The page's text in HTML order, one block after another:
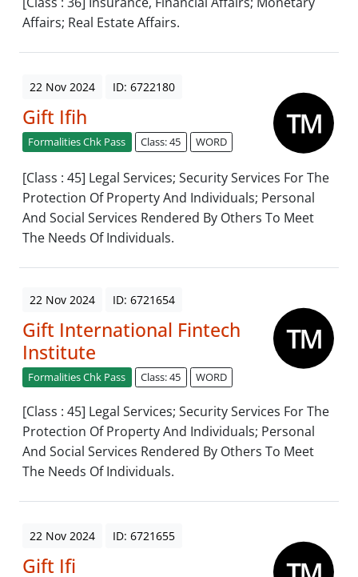
Affairs; Real Estate Affairs.
22 Nov 2024 ID: 6722180
Gift Ifih
Formalities Chk Pass Class: 45 WORD
[Class : 45] Legal Services; Security Services For The
Protection Of Property And Individuals; Personal
And Social Services Rendered By Others To Meet
The Needs Of Individuals.
22 Nov 2024 ID: 6721654
Gift International Fintech
Institute
Formalities Chk Pass Class: 45 WORD
[Class : 45] Legal Services; Security Services For The
Protection Of Property And Individuals; Personal
And Social Services Rendered By Others To Meet
The Needs Of Individuals.
22 Nov 2024 ID: 6721655
Gift Ifi